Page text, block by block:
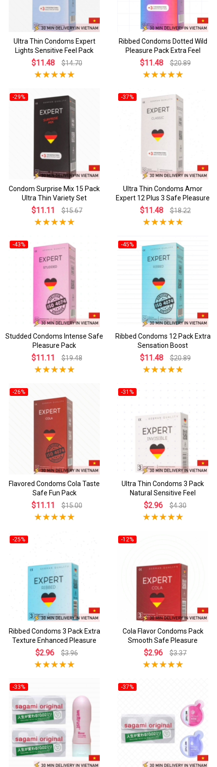
Ultra Thin Condoms Expert
Lights Sensitive Feel Pack
$11.48 $14.70
Ribbed Condoms Dotted Wild
Pleasure Pack Extra Feel
$11.48 $20.89
-29%
Condom Surprise Mix 15 Pack
Ultra Thin Variety Set
$11.11 $15.67
-37%
Ultra Thin Condoms Amor
Expert 12 Plus 3 Safe Pleasure
$11.48 $18.22
-43%
Studded Condoms Intense Safe
Pleasure Pack
$11.11 $19.48
-45%
Ribbed Condoms 12 Pack Extra
Sensation Boost
$11.48 $20.89
-26%
Flavored Condoms Cola Taste
Safe Fun Pack
$11.11 $15.00
-31%
Ultra Thin Condoms 3 Pack
Natural Sensitive Feel
$2.96 $4.30
-25%
Ribbed Condoms 3 Pack Extra
Texture Enhanced Pleasure
$2.96 $3.96
-12%
Cola Flavor Condoms Pack
Smooth Safe Pleasure
$2.96 $3.37
-33% -37%